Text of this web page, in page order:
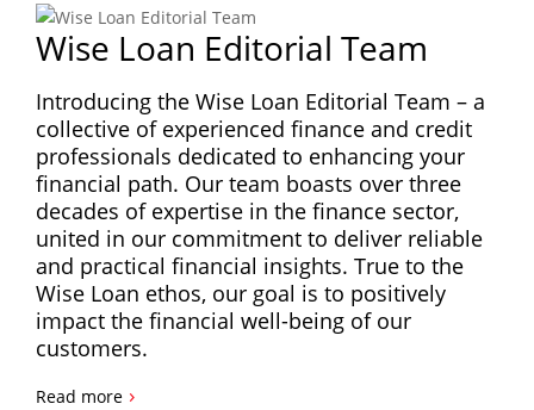
Wise Loan Editorial Team
Introducing the Wise Loan Editorial Team – a
collective of experienced finance and credit
professionals dedicated to enhancing your
financial path. Our team boasts over three
decades of expertise in the finance sector,
united in our commitment to deliver reliable
and practical financial insights. True to the
Wise Loan ethos, our goal is to positively
impact the financial well-being of our
customers.
Read more ›